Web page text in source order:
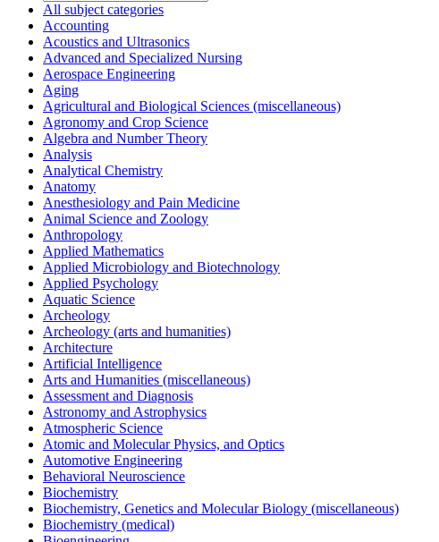
All subject categories
Accounting
Acoustics and Ultrasonics
Advanced and Specialized Nursing
Aerospace Engineering
Aging
Agricultural and Biological Sciences (miscellaneous)
Agronomy and Crop Science
Algebra and Number Theory
Analysis
Analytical Chemistry
Anatomy
Anesthesiology and Pain Medicine
Animal Science and Zoology
Anthropology
Applied Mathematics
Applied Microbiology and Biotechnology
Applied Psychology
Aquatic Science
Archeology
Archeology (arts and humanities)
Architecture
Artificial Intelligence
Arts and Humanities (miscellaneous)
Assessment and Diagnosis
Astronomy and Astrophysics
Atmospheric Science
Atomic and Molecular Physics, and Optics
Automotive Engineering
Behavioral Neuroscience
Biochemistry
Biochemistry, Genetics and Molecular Biology (miscellaneous)
Biochemistry (medical)